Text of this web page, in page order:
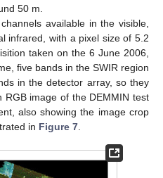
50 m.
available in the visible,
infrared, with a pixel size of 5.2
taken on the 6 June 2006,
five bands in the SWIR region
in the detector array, so they
image of the DEMMIN test
also showing the image crop
in Figure 7